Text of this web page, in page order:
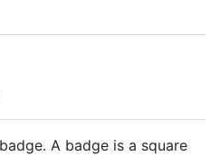
A badge is a square